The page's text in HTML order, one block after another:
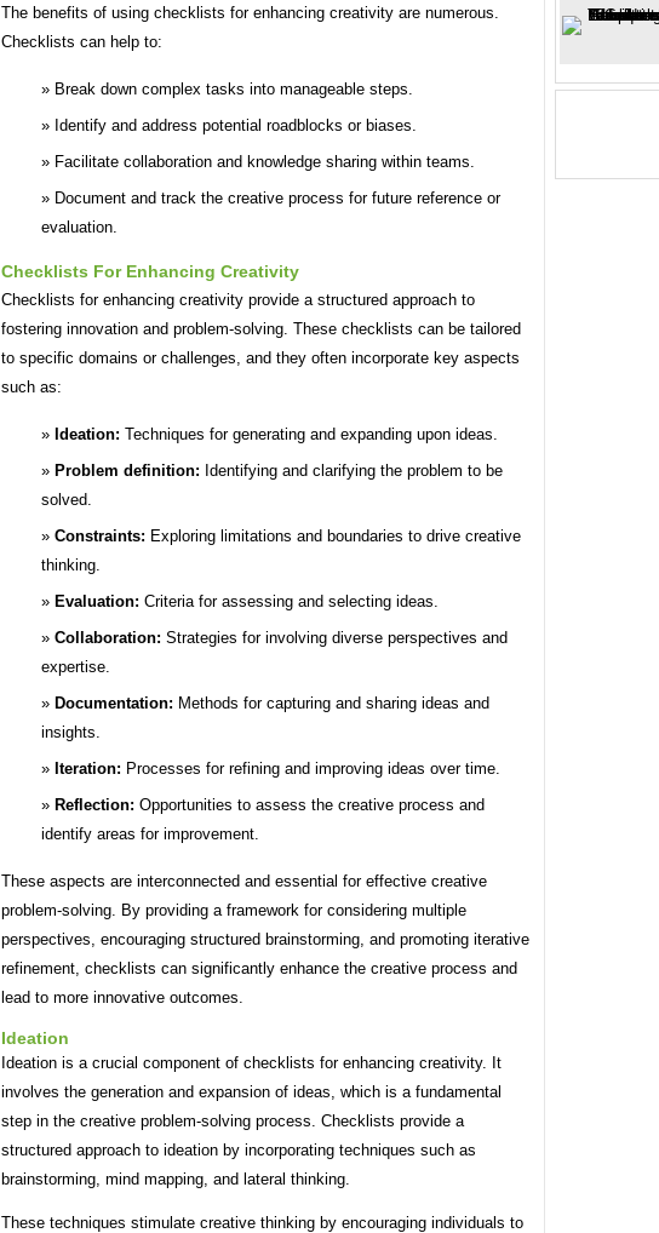
The benefits of using checklists for enhancing creativity are numerous.
Checklists can help to:
Break down complex tasks into manageable steps.
Identify and address potential roadblocks or biases.
Facilitate collaboration and knowledge sharing within teams.
Document and track the creative process for future reference or
evaluation.
Checklists For Enhancing Creativity
Checklists for enhancing creativity provide a structured approach to
fostering innovation and problem-solving. These checklists can be tailored
to specific domains or challenges, and they often incorporate key aspects
such as:
Ideation: Techniques for generating and expanding upon ideas.
Problem definition: Identifying and clarifying the problem to be
solved.
Constraints: Exploring limitations and boundaries to drive creative
thinking.
Evaluation: Criteria for assessing and selecting ideas.
Collaboration: Strategies for involving diverse perspectives and
expertise.
Documentation: Methods for capturing and sharing ideas and
insights.
Iteration: Processes for refining and improving ideas over time.
Reflection: Opportunities to assess the creative process and
identify areas for improvement.
These aspects are interconnected and essential for effective creative
problem-solving. By providing a framework for considering multiple
perspectives, encouraging structured brainstorming, and promoting iterative
refinement, checklists can significantly enhance the creative process and
lead to more innovative outcomes.
Ideation
Ideation is a crucial component of checklists for enhancing creativity. It
involves the generation and expansion of ideas, which is a fundamental
step in the creative problem-solving process. Checklists provide a
structured approach to ideation by incorporating techniques such as
brainstorming, mind mapping, and lateral thinking.
These techniques stimulate creative thinking by encouraging individuals to